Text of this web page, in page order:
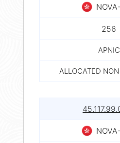
256
APNIC
ALLOCATED